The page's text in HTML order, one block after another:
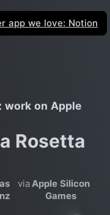
app we love: Notion
work on Apple
Rosetta
viaApple Silicon
Games